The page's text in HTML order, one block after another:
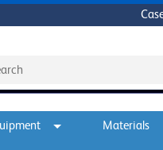
Materials